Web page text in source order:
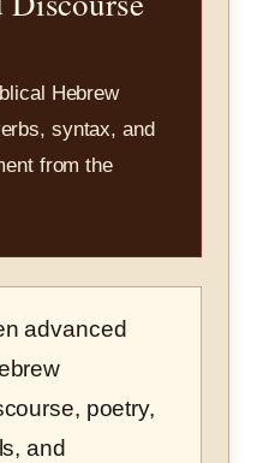
Hebrew
syntax, and
from the
advanced
poetry,
and